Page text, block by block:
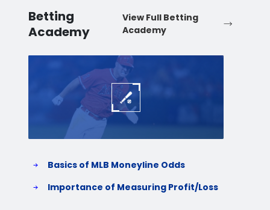
Betting
Academy
View Full Betting
Academy
Basics of MLB Moneyline Odds
Importance of Measuring Profit/Loss